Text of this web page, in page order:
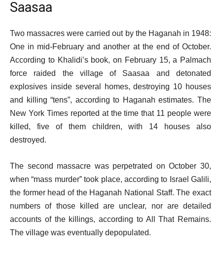
Saasaa
Two massacres were carried out by the Haganah in 1948:
One in mid-February and another at the end of October.
According to Khalidi’s book, on February 15, a Palmach
force raided the village of Saasaa and detonated
explosives inside several homes, destroying 10 houses
and killing “tens”, according to Haganah estimates. The
New York Times reported at the time that 11 people were
killed, five of them children, with 14 houses also
destroyed.
The second massacre was perpetrated on October 30,
when “mass murder” took place, according to Israel Galili,
the former head of the Haganah National Staff. The exact
numbers of those killed are unclear, nor are detailed
accounts of the killings, according to All That Remains.
The village was eventually depopulated.